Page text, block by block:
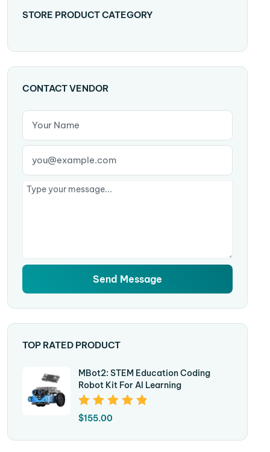
STORE PRODUCT CATEGORY
CONTACT VENDOR
TOP RATED PRODUCT
MBot2: STEM Education Coding
Robot Kit For AI Learning
Rated5.00
$155.00